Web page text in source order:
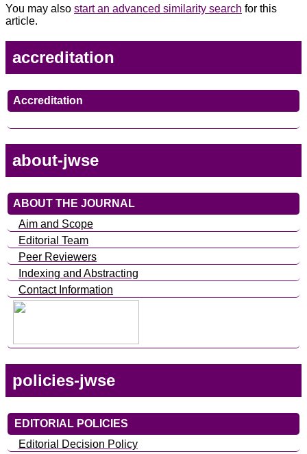
You may also start an advanced similarity search for this
article.
accreditation
Accreditation
about-jwse
ABOUT THE JOURNAL
Aim and Scope
Editorial Team
Peer Reviewers
Indexing and Abstracting
Contact Information
policies-jwse
EDITORIAL POLICIES
Editorial Decision Policy